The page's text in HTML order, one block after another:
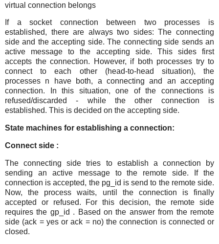
virtual connection belongs
If a socket connection between two processes is
established, there are always two sides: The connecting
side and the accepting side. The connecting side sends an
active message to the accepting side. This sides first
accepts the connection. However, if both processes try to
connect to each other (head-to-head situation), the
processes n have both, a connecting and an accepting
connection. In this situation, one of the connections is
refused/discarded - while the other connection is
established. This is decided on the accepting side.
State machines for establishing a connection:
Connect side :
The connecting side tries to establish a connection by
sending an active message to the remote side. If the
connection is accepted, the pg_id is send to the remote side.
Now, the process waits, until the connection is finally
accepted or refused. For this decision, the remote side
requires the gp_id . Based on the answer from the remote
side (ack = yes or ack = no) the connection is connected or
closed.